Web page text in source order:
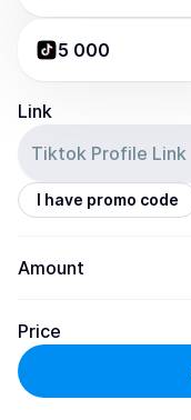
5 000
Link
I have promo code
Amount
Price